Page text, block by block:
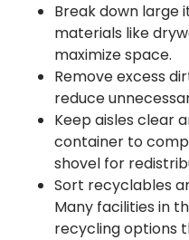
Break down
materials like
maximize space.
Remove excess
reduce
Keep aisles clear
container to
shovel for
Sort recyclables
Many facilities in
recycling options